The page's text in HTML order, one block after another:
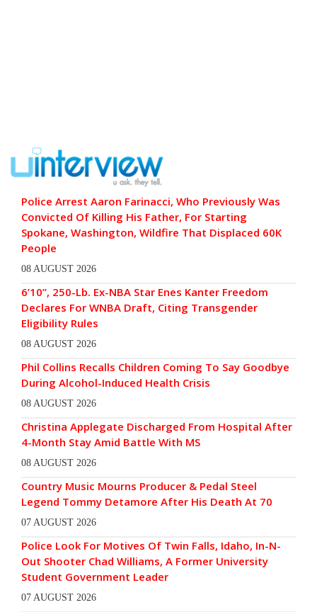
Police Arrest Aaron Farinacci, Who Previously Was
Convicted Of Killing His Father, For Starting
Spokane, Washington, Wildfire That Displaced 60K
People
08 AUGUST 2026
6’10”, 250-Lb. Ex-NBA Star Enes Kanter Freedom
Declares For WNBA Draft, Citing Transgender
Eligibility Rules
08 AUGUST 2026
Phil Collins Recalls Children Coming To Say Goodbye
During Alcohol-Induced Health Crisis
08 AUGUST 2026
Christina Applegate Discharged From Hospital After
4-Month Stay Amid Battle With MS
08 AUGUST 2026
Country Music Mourns Producer & Pedal Steel
Legend Tommy Detamore After His Death At 70
07 AUGUST 2026
Police Look For Motives Of Twin Falls, Idaho, In-N-
Out Shooter Chad Williams, A Former University
Student Government Leader
07 AUGUST 2026